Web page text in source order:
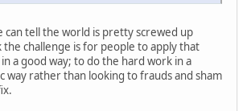
can tell the world is pretty screwed up
the challenge is for people to apply that
a good way; to do the hard work in a
way rather than looking to frauds and sham